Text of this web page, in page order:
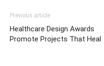
Previous article
Healthcare Design Awards
Promote Projects That Heal